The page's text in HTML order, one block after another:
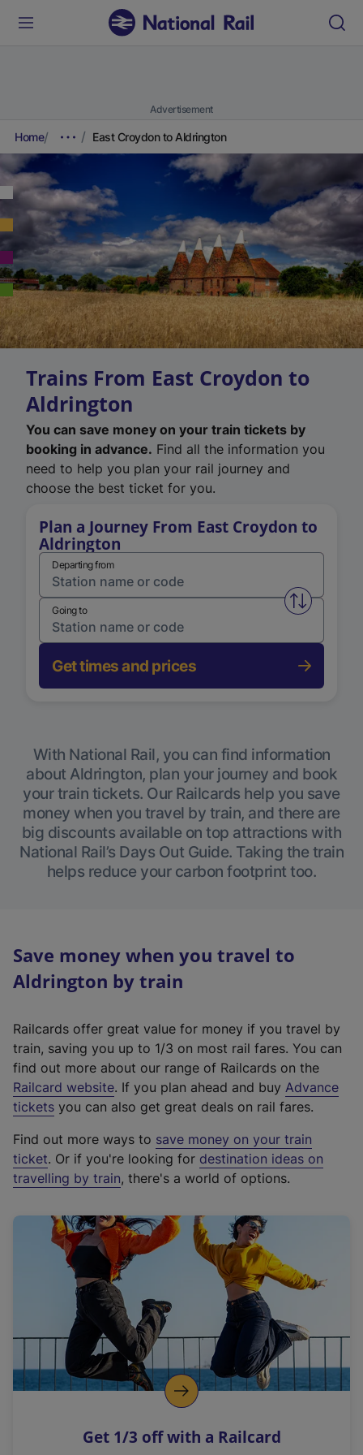
Advertisement
Home East Croydon to Aldrington
Trains From East Croydon to
Aldrington
You can save money on your train tickets by
booking in advance. Find all the information you
need to help you plan your rail journey and
choose the best ticket for you.
Plan a Journey From East Croydon to
Aldrington
Departing from
Swap
Going to
Get times and prices
With National Rail, you can find information
about Aldrington, plan your journey and book
your train tickets. Our Railcards help you save
money when you travel by train, and there are
big discounts available on top attractions with
National Rail’s Days Out Guide. Taking the train
helps reduce your carbon footprint too.
Save money when you travel to
Aldrington by train
Railcards offer great value for money if you travel by
train, saving you up to 1/3 on most rail fares. You can
find out more about our range of Railcards on the
Railcard website(
e
t
e
r
a
l
i
n
k
o
p
s
. If you plan ahead and buy Advance
tickets you can also get great deals on rail fares.
Find out more ways to save money on your train
ticket. Or if you're looking for destination ideas on
travelling by train, there's a world of options.
Get 1/3 off with a Railcard